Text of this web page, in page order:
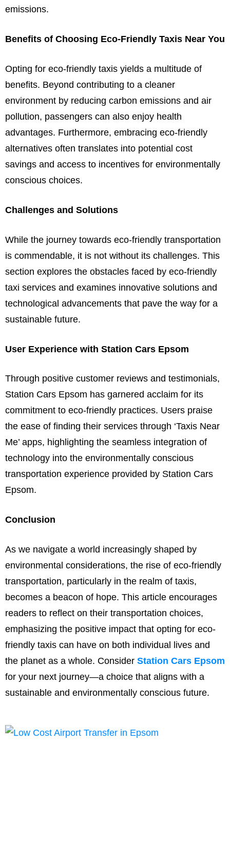
emissions.
Benefits of Choosing Eco-Friendly Taxis Near You
Opting for eco-friendly taxis yields a multitude of
benefits. Beyond contributing to a cleaner
environment by reducing carbon emissions and air
pollution, passengers can also enjoy health
advantages. Furthermore, embracing eco-friendly
alternatives often translates into potential cost
savings and access to incentives for environmentally
conscious choices.
Challenges and Solutions
While the journey towards eco-friendly transportation
is commendable, it is not without its challenges. This
section explores the obstacles faced by eco-friendly
taxi services and examines innovative solutions and
technological advancements that pave the way for a
sustainable future.
User Experience with Station Cars Epsom
Through positive customer reviews and testimonials,
Station Cars Epsom has garnered acclaim for its
commitment to eco-friendly practices. Users praise
the ease of finding their services through ‘Taxis Near
Me’ apps, highlighting the seamless integration of
technology into the environmentally conscious
transportation experience provided by Station Cars
Epsom.
Conclusion
As we navigate a world increasingly shaped by
environmental considerations, the rise of eco-friendly
transportation, particularly in the realm of taxis,
becomes a beacon of hope. This article encourages
readers to reflect on their transportation choices,
emphasizing the positive impact that opting for eco-
friendly taxis can have on both individual lives and
the planet as a whole. Consider Station Cars Epsom
for your next journey—a choice that aligns with a
sustainable and environmentally conscious future.